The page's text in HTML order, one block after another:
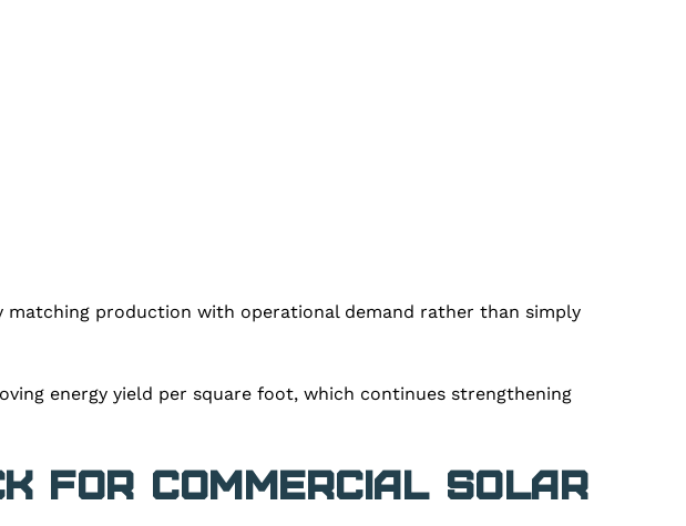
production with operational demand rather than simply
energy yield per square foot, which continues strengthening
for Commercial Solar